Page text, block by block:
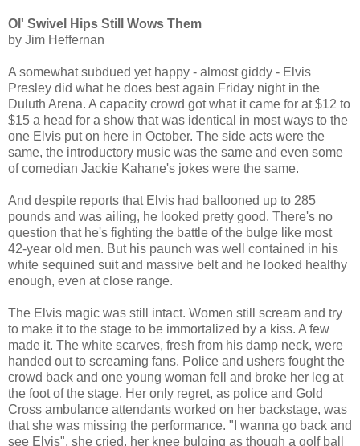
O l' Swivel Hips Still Wows Them
by Jim Heffernan
A somewhat subdued yet happy - almost giddy - Elvis
Presley did what he does best again Friday night in the
Duluth Arena. A capacity crowd got what it came for at $12 to
$15 a head for a show that was identical in most ways to the
one Elvis put on here in October. The side acts were the
same, the introductory music was the same and even some
of comedian Jackie Kahane's jokes were the same.
And despite reports that Elvis had ballooned up to 285
pounds and was ailing, he looked pretty good. There's no
question that he's fighting the battle of the bulge like most
42-year old men. But his paunch was well contained in his
white sequined suit and massive belt and he looked healthy
enough, even at close range.
The Elvis magic was still intact. Women still scream and try
to make it to the stage to be immortalized by a kiss. A few
made it. The white scarves, fresh from his damp neck, were
handed out to screaming fans. Police and ushers fought the
crowd back and one young woman fell and broke her leg at
the foot of the stage. Her only regret, as police and Gold
Cross ambulance attendants worked on her backstage, was
that she was missing the performance. "I wanna go back and
see Elvis", she cried, her knee bulging as though a golf ball